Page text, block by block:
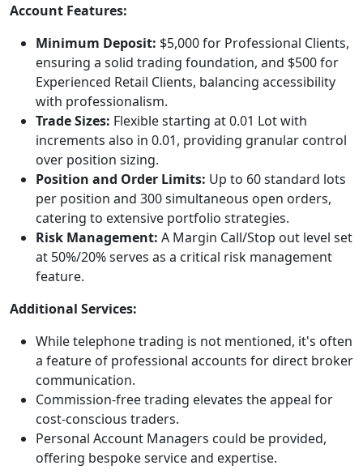
Account Features:
Minimum Deposit: $5,000 for Professional Clients,
ensuring a solid trading foundation, and $500 for
Experienced Retail Clients, balancing accessibility
with professionalism.
Trade Sizes: Flexible starting at 0.01 Lot with
increments also in 0.01, providing granular control
over position sizing.
Position and Order Limits: Up to 60 standard lots
per position and 300 simultaneous open orders,
catering to extensive portfolio strategies.
Risk Management: A Margin Call/Stop out level set
at 50%/20% serves as a critical risk management
feature.
Additional Services:
While telephone trading is not mentioned, it's often
a feature of professional accounts for direct broker
communication.
Commission-free trading elevates the appeal for
cost-conscious traders.
Personal Account Managers could be provided,
offering bespoke service and expertise.